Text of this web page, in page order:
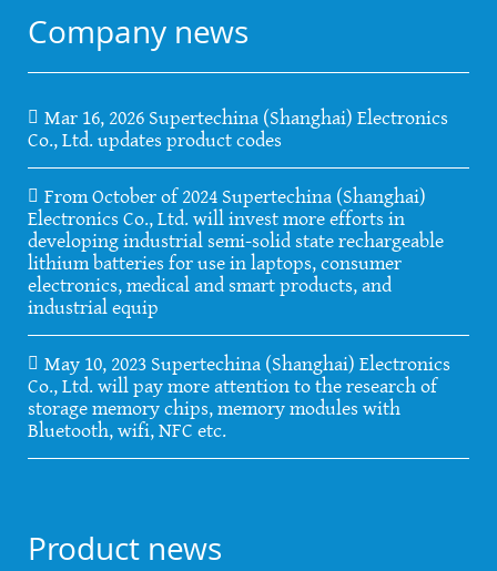
Company news
Mar 16, 2026 Supertechina (Shanghai) Electronics
Co., Ltd. updates product codes
From October of 2024 Supertechina (Shanghai)
Electronics Co., Ltd. will invest more efforts in
developing industrial semi-solid state rechargeable
lithium batteries for use in laptops, consumer
electronics, medical and smart products, and
industrial equip
May 10, 2023 Supertechina (Shanghai) Electronics
Co., Ltd. will pay more attention to the research of
storage memory chips, memory modules with
Bluetooth, wifi, NFC etc.
Product news